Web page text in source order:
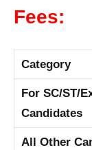
Fees:
Category
For SC/ST/
Candidates
All Other